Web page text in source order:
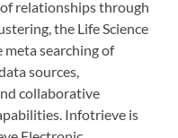
relationships through
the Life Science
meta searching of
sources,
collaborative
Infotrieve is